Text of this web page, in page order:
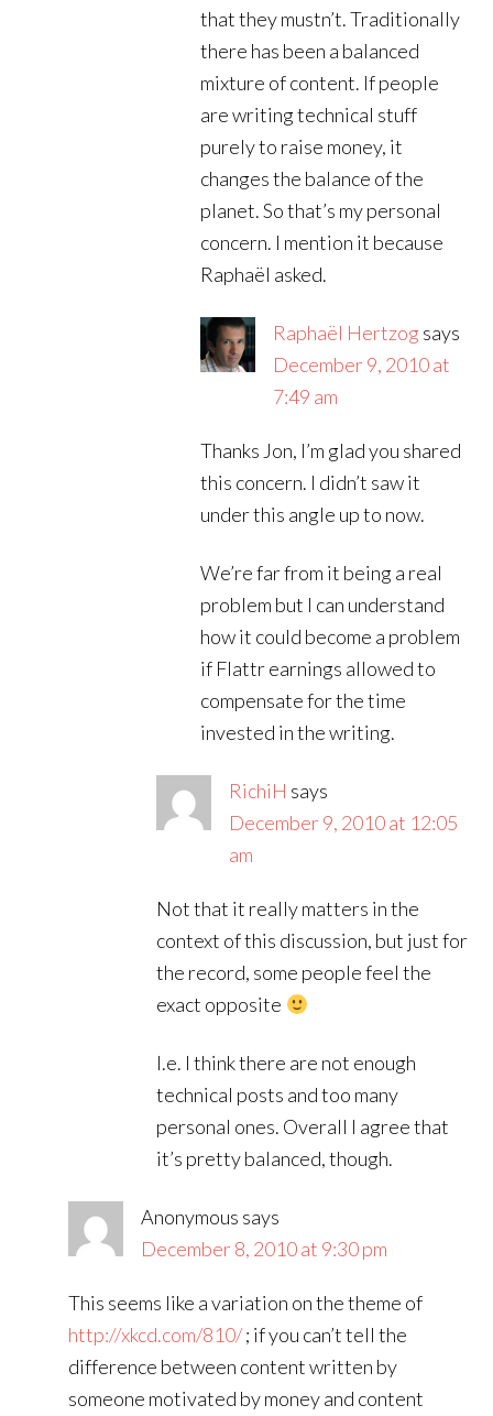
that they mustn’t. Traditionally
there has been a balanced
mixture of content. If people
are writing technical stuff
purely to raise money, it
changes the balance of the
planet. So that’s my personal
concern. I mention it because
Raphaël asked.
Raphaël Hertzog says
December 9, 2010 at
7:49 am
Thanks Jon, I’m glad you shared
this concern. I didn’t saw it
under this angle up to now.
We’re far from it being a real
problem but I can understand
how it could become a problem
if Flattr earnings allowed to
compensate for the time
invested in the writing.
RichiH says
December 9, 2010 at 12:05
am
Not that it really matters in the
context of this discussion, but just for
the record, some people feel the
exact opposite
I.e. I think there are not enough
technical posts and too many
personal ones. Overall I agree that
it’s pretty balanced, though.
Anonymous says
December 8, 2010 at 9:30 pm
This seems like a variation on the theme of
http://xkcd.com/810/; if you can’t tell the
difference between content written by
someone motivated by money and content